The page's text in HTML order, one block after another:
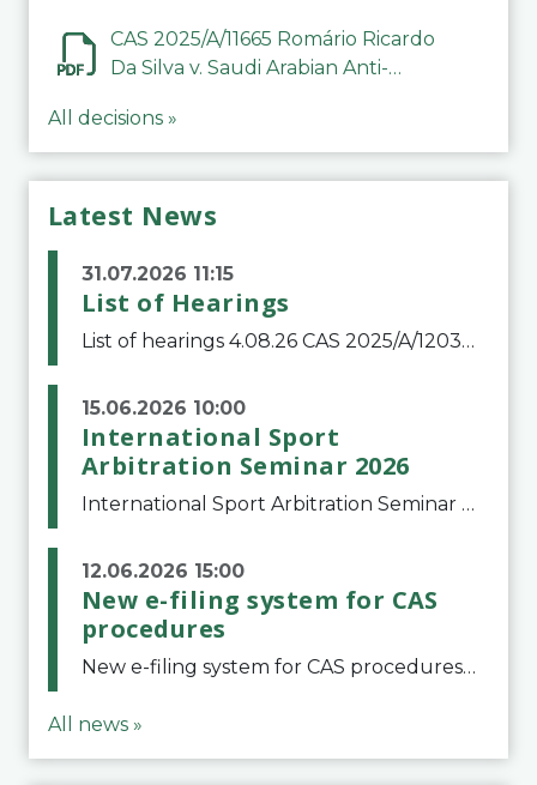
CAS 2025/A/11665 Romário Ricardo
Da Silva v. Saudi Arabian Anti-
All decisions »
Latest News
31.07.2026 11:15
List of Hearings
List of hearings 4.08.26 CAS 2025/A/12039 SAF Botafogo v. Real Betis Balompié SAD & FIFA 11.08.26 CAS 2026/A/12264 Shandong Taishan Football Club v. Junho Son (Lo Surdo) 12.08.26 CAS 2025/A/11989 El Fashir Local Football Association v. Sudan Football Asso
15.06.2026 10:00
International Sport
Arbitration Seminar 2026
International Sport Arbitration Seminar 2026The Court of Arbitration for Sport and the Swiss Bar Association are pleased to announce the 10th edition of the International Sport Arbitration seminar, which will take place on 25 and 26 September 2026 at the
12.06.2026 15:00
New e-filing system for CAS
procedures
New e-filing system for CAS proceduresThe Court of Arbitration for Sport (CAS) has launched a new e-filing system for Parties to initiate a procedure and submit documents related to arbitration proceedings. The updated portal is more streamlined and user-
All news »